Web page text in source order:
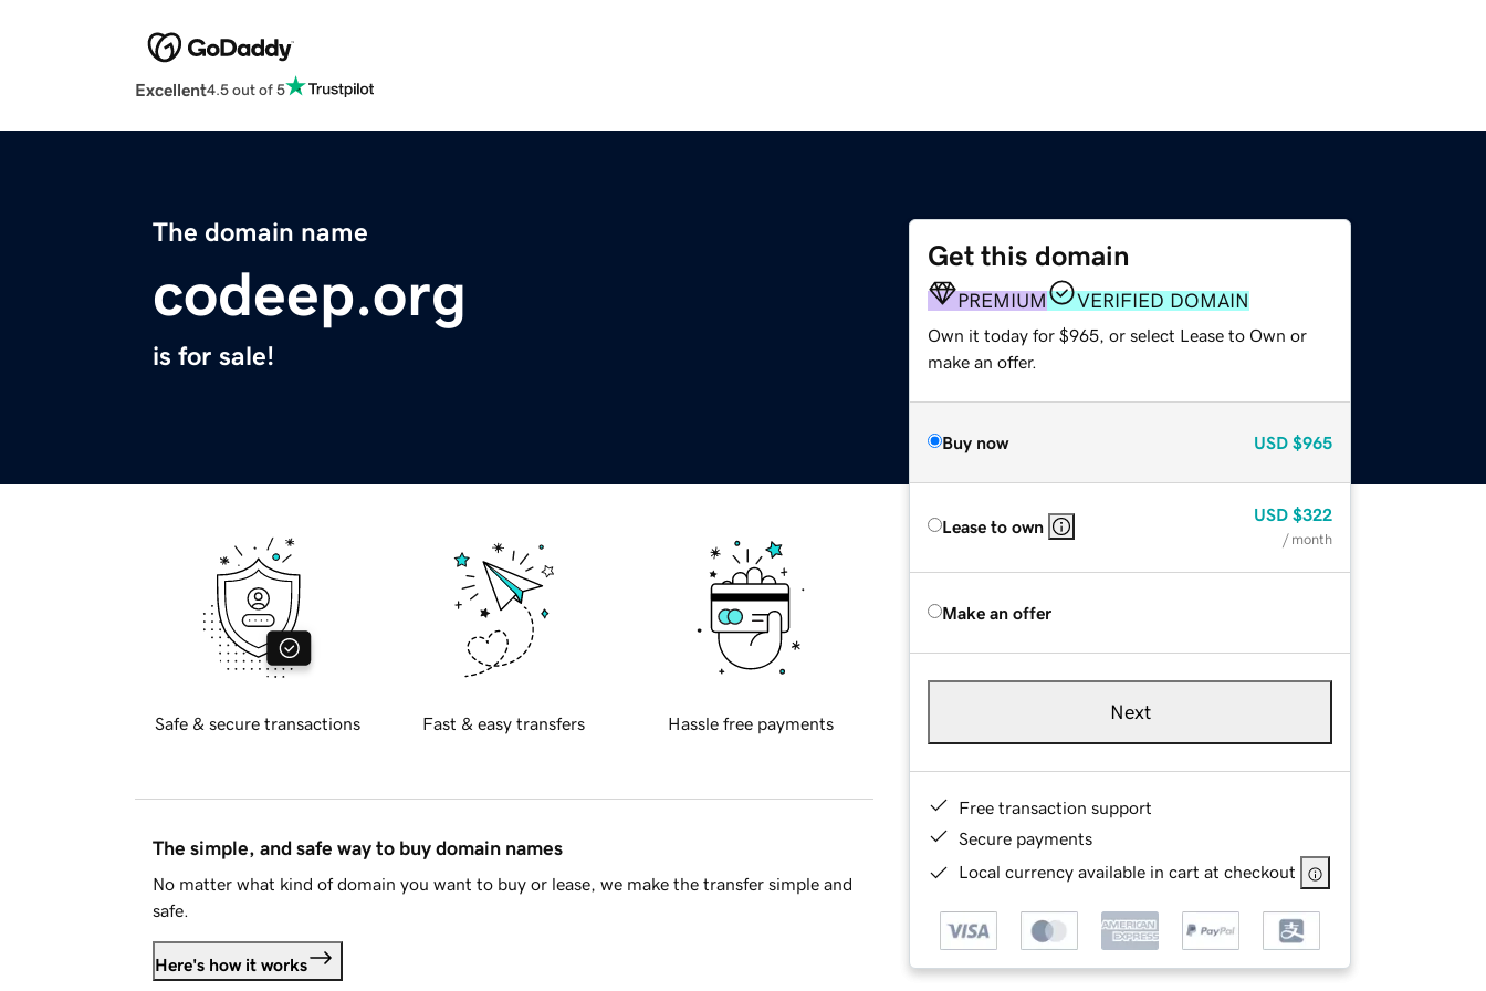
Excellent4.5 out of 5
The domain name
codeep.org
is for sale!
Get this domain
PREMIUM VERIFIED DOMAIN
Own it today for $965, or select Lease to Own or
make an offer.
Buy now USD $965
Lease to own
USD $322
/ month
Make an offer
Next
Free transaction support
Secure payments
Local currency available in cart at checkout
Safe & secure transactions Fast & easy transfers Hassle free payments
The simple, and safe way to buy domain names
No matter what kind of domain you want to buy or lease, we make the transfer simple and
safe.
Here's how it works